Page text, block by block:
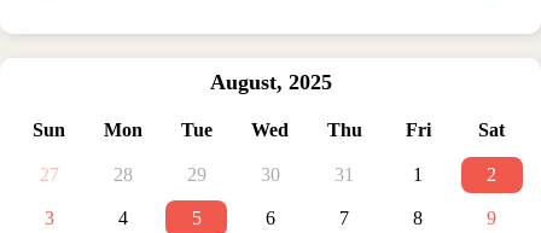
August, 2025
Sun Mon Tue Wed Thu Fri Sat
27 28 29 30 31 1 2
3 4 5 6 7 8 9